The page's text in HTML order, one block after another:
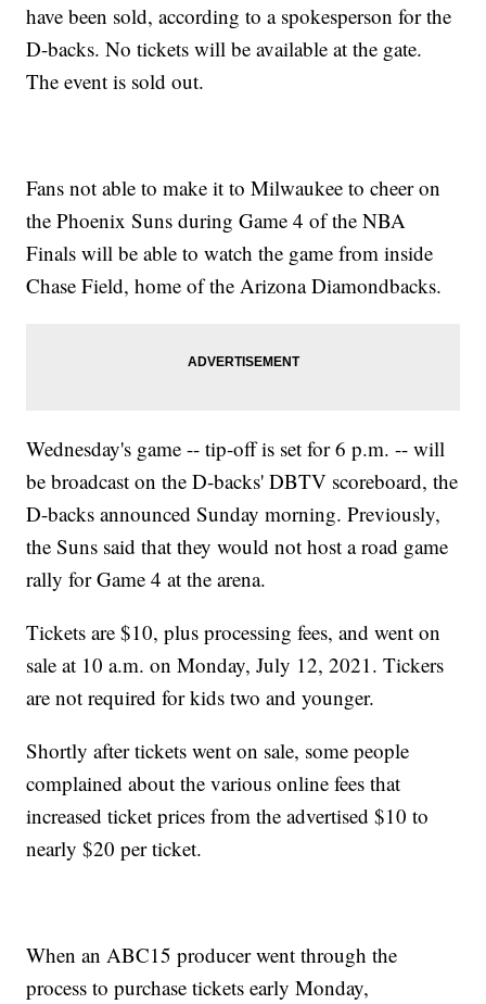
have been sold, according to a spokesperson for the
D-backs. No tickets will be available at the gate.
The event is sold out.
Fans not able to make it to Milwaukee to cheer on
the Phoenix Suns during Game 4 of the NBA
Finals will be able to watch the game from inside
Chase Field, home of the Arizona Diamondbacks.
Wednesday's game -- tip-off is set for 6 p.m. -- will
be broadcast on the D-backs' DBTV scoreboard, the
D-backs announced Sunday morning. Previously,
the Suns said that they would not host a road game
rally for Game 4 at the arena.
Tickets are $10, plus processing fees, and went on
sale at 10 a.m. on Monday, July 12, 2021. Tickers
are not required for kids two and younger.
Shortly after tickets went on sale, some people
complained about the various online fees that
increased ticket prices from the advertised $10 to
nearly $20 per ticket.
When an ABC15 producer went through the
process to purchase tickets early Monday,